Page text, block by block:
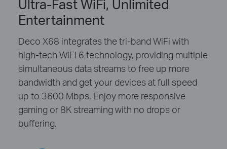
Ultra-Fast WiFi, Unlimited
Entertainment
Deco X68 integrates the tri-band WiFi with
high-tech WiFi 6 technology, providing multiple
simultaneous data streams to free up more
bandwidth and get your devices at full speed
up to 3600 Mbps. Enjoy more responsive
gaming or 8K streaming with no drops or
buffering.